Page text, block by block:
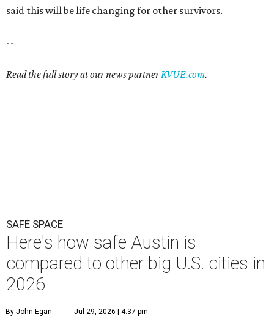
said this will be life changing for other survivors.
--
Read the full story at our news partnerKVUE.com.
SAFE SPACE
Here's how safe Austin is
compared to other big U.S. cities in
2026
By John Egan Jul 29, 2026 | 4:37 pm